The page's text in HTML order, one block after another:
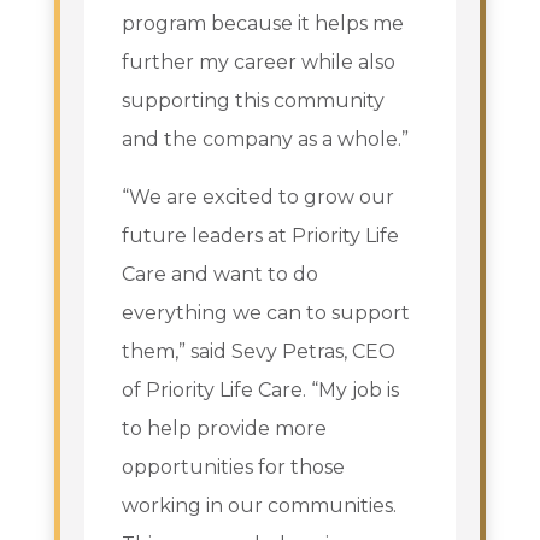
program because it helps me
further my career while also
supporting this community
and the company as a whole.”
“We are excited to grow our
future leaders at Priority Life
Care and want to do
everything we can to support
them,” said Sevy Petras, CEO
of Priority Life Care. “My job is
to help provide more
opportunities for those
working in our communities.